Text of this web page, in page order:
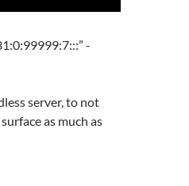
-
server, to not
as much as